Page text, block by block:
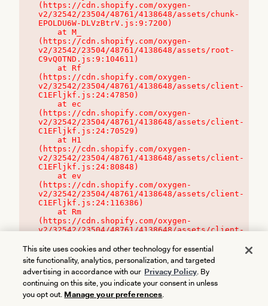
(https://cdn.shopify.com/oxygen-
v2/32542/23504/48761/4138648/assets/chunk-
EPOLDU6W-DLVzBtrV.js:9:7200)
(https://cdn.shopify.com/oxygen-
v2/32542/23504/48761/4138648/assets/root-
C9vQ0TND.js:9:104611)
(https://cdn.shopify.com/oxygen-
v2/32542/23504/48761/4138648/assets/client-
C1EFljkf.js:24:47850)
(https://cdn.shopify.com/oxygen-
v2/32542/23504/48761/4138648/assets/client-
C1EFljkf.js:24:70529)
(https://cdn.shopify.com/oxygen-
v2/32542/23504/48761/4138648/assets/client-
C1EFljkf.js:24:80848)
(https://cdn.shopify.com/oxygen-
v2/32542/23504/48761/4138648/assets/client-
C1EFljkf.js:24:116386)
(https://cdn.shopify.com/oxygen-
v2/32542/23504/48761/4138648/assets/client-
This site uses cookies and other technology for essential
site functionality, analytics, personalization, and targeted
advertising in accordance with our Privacy Policy. By
continuing on this site, you indicate your consent in unless
you opt out. Manage your preferences.